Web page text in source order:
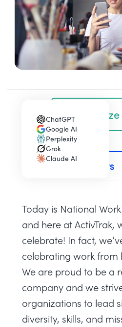
ChatGPT
(opens in a new tab)
Google AI
(opens in a new tab)
Perplexity
(opens in a new tab)
Grok
(opens in a new tab)
Claude AI
(opens in a new tab)
TABLE OF CONTENTS
Today is National
and here at ActivTrak,
celebrate! In fact,
celebrating work from
We are proud to be a
company and we
organizations to lead
diversity, skills, and